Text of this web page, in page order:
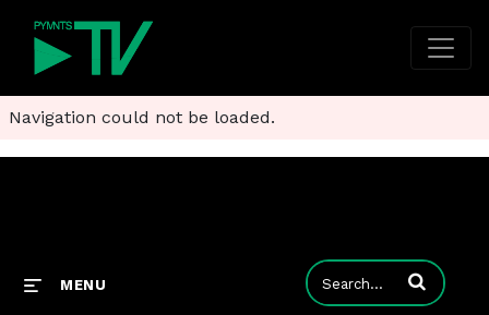
Navigation could not be loaded.
MENU Enter terms to